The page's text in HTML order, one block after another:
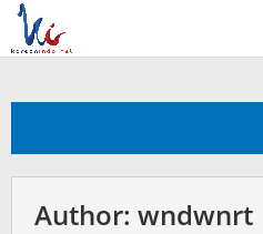
Skip
content
Author: wndwnrt